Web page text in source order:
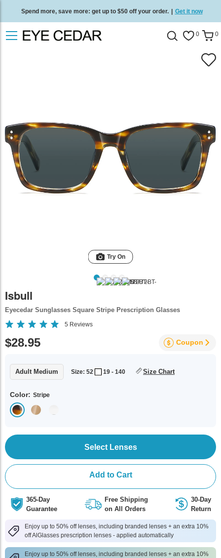
Spend more, save more: get up to $50 off your order. | Get it now
Free standard delivery on all orders Shop now 0 0
Try On
Isbull
Eyecedar Sunglasses Square Stripe Prescription Glasses
5 Reviews
$28.95 Coupon
Adult Medium Size: 52 19 - 140 Size Chart
Color: Stripe
Select Lenses
Add to Cart
365-Day
Guarantee
Free Shipping
on All Orders
30-Day
Return
Enjoy up to 50% off lenses, including branded lenses + an extra 10%
off AlGlasses prescription lenses - applied automatically
Enjoy up to 50% off lenses, including branded lenses + an extra 10%